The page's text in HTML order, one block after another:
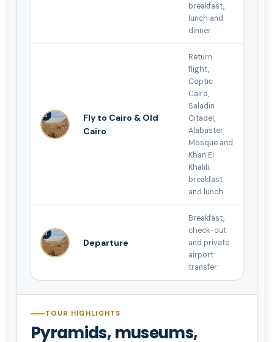
breakfast,
lunch and
dinner.
4
Fly to Cairo & Old
Cairo
Return
flight,
Coptic
Cairo,
Saladin
Citadel,
Alabaster
Mosque and
Khan El
Khalili;
breakfast
and lunch.
5
Departure
Breakfast,
check-out
and private
airport
transfer.
TOUR HIGHLIGHTS
Pyramids, museums,